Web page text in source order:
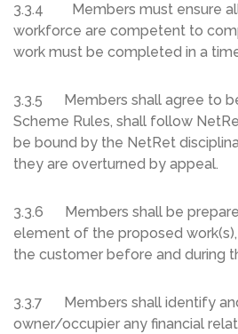
3.3.4 Members must ensure
workforce are competent to
work must be completed in a
3.3.5 Members shall agree to
Scheme Rules, shall follow
be bound by the NetRet
they are overturned by appeal.
3.3.6 Members shall be
element of the proposed
the customer before and during
3.3.7 Members shall identify
owner/occupier any financial